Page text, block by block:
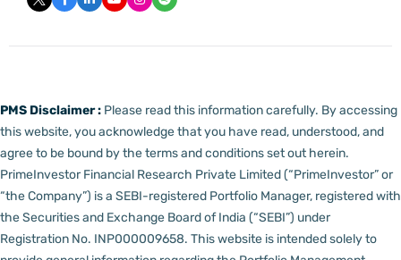
PMS Disclaimer : Please read this information carefully. By accessing
this website, you acknowledge that you have read, understood, and
agree to be bound by the terms and conditions set out herein.
PrimeInvestor Financial Research Private Limited (“PrimeInvestor” or
“the Company”) is a SEBI-registered Portfolio Manager, registered with
the Securities and Exchange Board of India (“SEBI”) under
Registration No. INP000009658. This website is intended solely to